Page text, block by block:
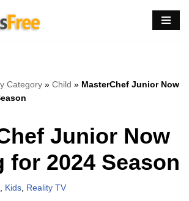
Category » Child » MasterChef Junior Now
Junior Now
for 2024 Season
Kids Reality TV